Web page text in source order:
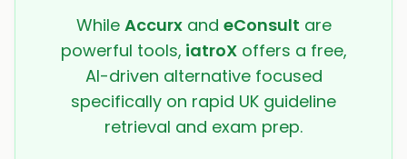
While Accurxand eConsult are
powerful tools, iatroXoffers a free,
AI-driven alternative focused
specifically on rapid UK guideline
retrieval and exam prep.